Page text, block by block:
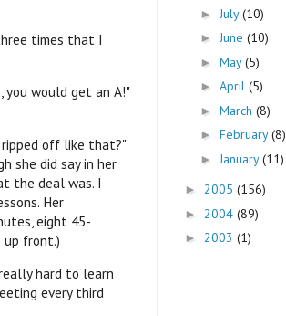
times that I
you would get an A!"
ripped off like that?"
she did say in her
the deal was. I
Her
eight 45-
up front.)
hard to learn
every third
► July(10)
► June (10)
► May(5)
► April (5)
► March (8)
► February(8)
► January(11)
► 2005 (156)
► 2004 (89)
► 2003 (1)